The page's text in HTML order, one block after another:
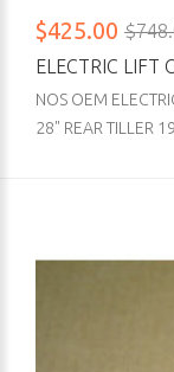
$425.00
ELECTRIC LIFT
NOS OEM
28" REAR TILLER